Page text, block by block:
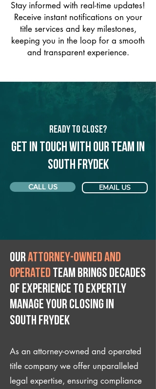
Stay informed with real-time updates!
Receive instant notifications on your
title services and key milestones,
keeping you in the loop for a smooth
and transparent experience.
Ready to Close?
Get in touch with our team in
South Frydek
CALL US EMAIL US
Ourattorney-owned and
operated team brings decades
of experience to expertly
manage your closing IN
South Frydek
As an attorney-owned and operated
title company we offer unparalleled
legal expertise, ensuring compliance